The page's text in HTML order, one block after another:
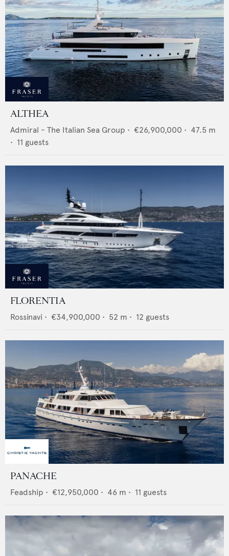
ALTHEA
Admiral - The Italian Sea Group • €26,900,000 • 47.5 m
• 11 guests
FLORENTIA
Rossinavi • €34,900,000 • 52 m • 12 guests
PANACHE
Feadship • €12,950,000 • 46 m • 11 guests